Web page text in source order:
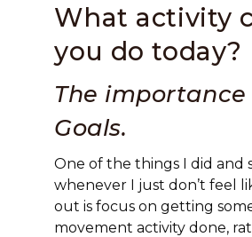
What activity
you do today?
The importance
Goals.
One of the things I did and
whenever I just don’t feel
out is focus on getting
movement activity done,